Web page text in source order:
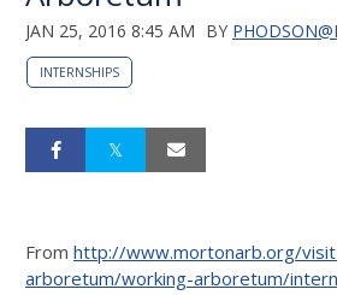
JAN 25, 2016 8:45 AM BY
INTERNSHIPS
From http://www.mortonarb.org/
arboretum/working-arboretum/